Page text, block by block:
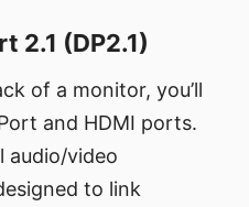
2.1 (DP2.1)
of a monitor, you’ll
and HDMI ports.
audio/video
to link